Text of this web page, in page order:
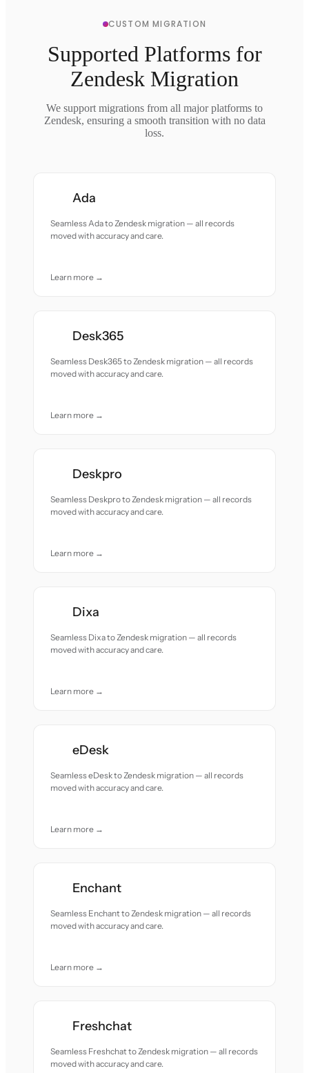
CUSTOM MIGRATION
Supported Platforms for
Zendesk Migration
We support migrations from all major platforms to
Zendesk, ensuring a smooth transition with no data
loss.
Ada
Seamless Ada to Zendesk migration — all records
moved with accuracy and care.
Learn more →
Desk365
Seamless Desk365 to Zendesk migration — all records
moved with accuracy and care.
Learn more →
Deskpro
Seamless Deskpro to Zendesk migration — all records
moved with accuracy and care.
Learn more →
Dixa
Seamless Dixa to Zendesk migration — all records
moved with accuracy and care.
Learn more →
eDesk
Seamless eDesk to Zendesk migration — all records
moved with accuracy and care.
Learn more →
Enchant
Seamless Enchant to Zendesk migration — all records
moved with accuracy and care.
Learn more →
Freshchat
Seamless Freshchat to Zendesk migration — all records
moved with accuracy and care.